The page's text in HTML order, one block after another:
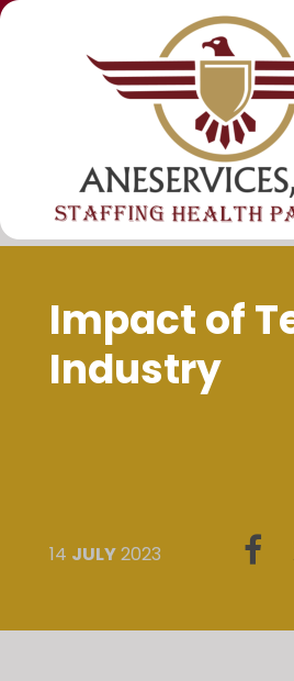
14 JULY2023
Impact of
Industry